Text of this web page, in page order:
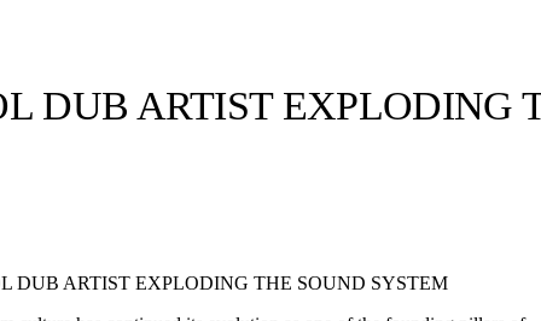
Mercedes-Benzis doing
DUB ARTIST EXPLODING
DUB ARTIST EXPLODING THE SOUND SYSTEM